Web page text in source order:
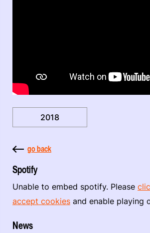
2018
go back
Spotify
Unable to embed spotify. Please
accept cookies and enable playing
News